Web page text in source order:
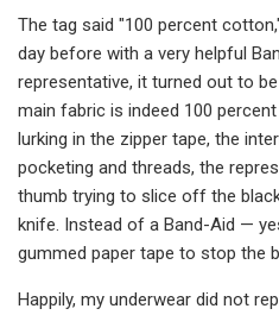
The tag said "100 percent
day before with a very helpful
representative, it turned out to
main fabric is indeed 100
lurking in the zipper tape, the
pocketing and threads, the
thumb trying to slice off the
knife. Instead of a Band-Aid —
gummed paper tape to stop the
Happily, my underwear did not